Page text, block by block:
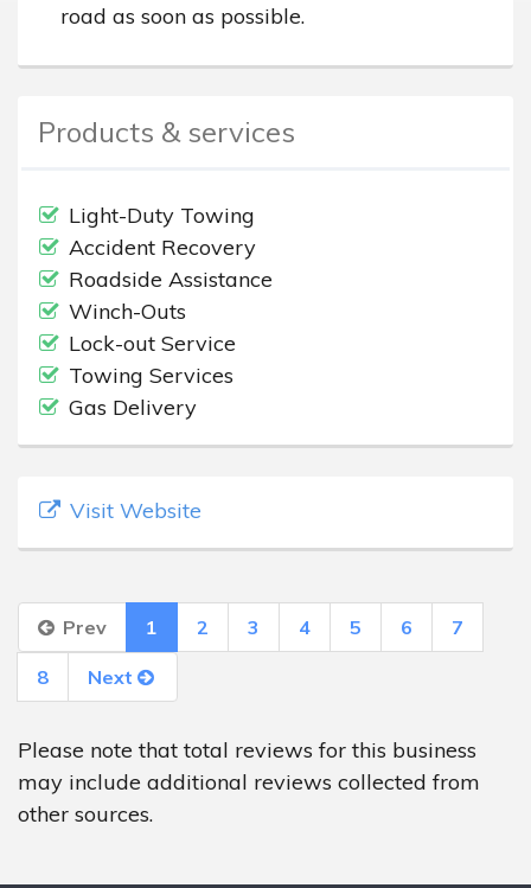
road as soon as possible.
Products & services
Light-Duty Towing
Accident Recovery
Roadside Assistance
Winch-Outs
Lock-out Service
Towing Services
Gas Delivery
Visit Website
Prev 1 2 3 4 5 6 7
8 Next
Please note that total reviews for this business
may include additional reviews collected from
other sources.